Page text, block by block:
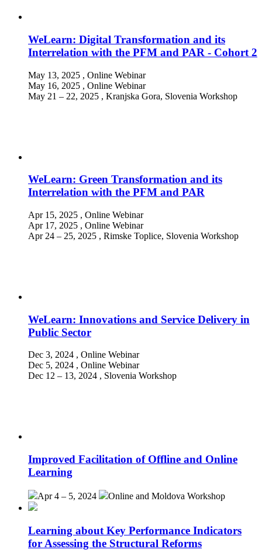
WeLearn: Digital Transformation and its
Interrelation with the PFM and PAR - Cohort 2
May 13, 2025 , Online Webinar
May 16, 2025 , Online Webinar
May 21 – 22, 2025 , Kranjska Gora, Slovenia Workshop
WeLearn: Green Transformation and its
Interrelation with the PFM and PAR
Apr 15, 2025 , Online Webinar
Apr 17, 2025 , Online Webinar
Apr 24 – 25, 2025 , Rimske Toplice, Slovenia Workshop
WeLearn: Innovations and Service Delivery in
Public Sector
Dec 3, 2024 , Online Webinar
Dec 5, 2024 , Online Webinar
Dec 12 – 13, 2024 , Slovenia Workshop
Improved Facilitation of Offline and Online
Learning
Apr 4 – 5, 2024 Online and Moldova Workshop
Learning about Key Performance Indicators
for Assessing the Structural Reforms